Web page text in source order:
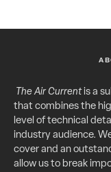
The Air Currentis a
that combines the
level of technical
industry audience.
cover and an
allow us to break